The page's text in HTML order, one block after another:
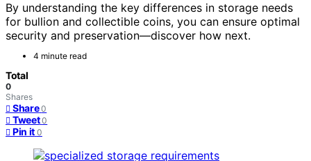
By understanding the key differences in storage needs
for bullion and collectible coins, you can ensure optimal
security and preservation—discover how next.
4 minute read
Total
0
Shares
Share 0
Tweet 0
Pin it 0